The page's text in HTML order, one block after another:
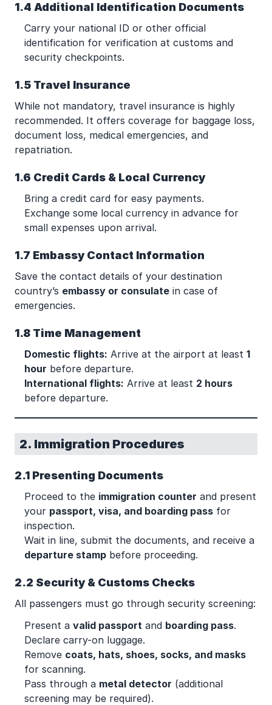
1.4 Additional Identification Documents
Carry your national ID or other official
identification for verification at customs and
security checkpoints.
1.5 Travel Insurance
While not mandatory, travel insurance is highly
recommended. It offers coverage for baggage loss,
document loss, medical emergencies, and
repatriation.
1.6 Credit Cards & Local Currency
Bring a credit card for easy payments.
Exchange some local currency in advance for
small expenses upon arrival.
1.7 Embassy Contact Information
Save the contact details of your destination
country’s embassy or consulate in case of
emergencies.
1.8 Time Management
Domestic flights: Arrive at the airport at least 1
hour before departure.
International flights: Arrive at least 2 hours
before departure.
2. Immigration Procedures
2.1 Presenting Documents
Proceed to the immigration counter and present
your passport, visa, and boarding pass for
inspection.
Wait in line, submit the documents, and receive a
departure stamp before proceeding.
2.2 Security & Customs Checks
All passengers must go through security screening:
Present a valid passport and boarding pass.
Declare carry-on luggage.
Remove coats, hats, shoes, socks, and masks
for scanning.
Pass through a metal detector (additional
screening may be required).